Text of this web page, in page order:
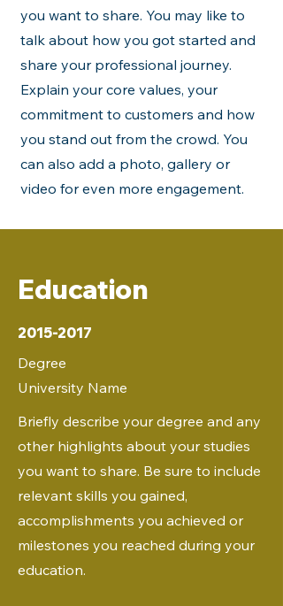
you want to share. You may like to
talk about how you got started and
share your professional journey.
Explain your core values, your
commitment to customers and how
you stand out from the crowd. You
can also add a photo, gallery or
video for even more engagement.
Education
2015-2017
Degree
University Name
Briefly describe your degree and any
other highlights about your studies
you want to share. Be sure to include
relevant skills you gained,
accomplishments you achieved or
milestones you reached during your
education.